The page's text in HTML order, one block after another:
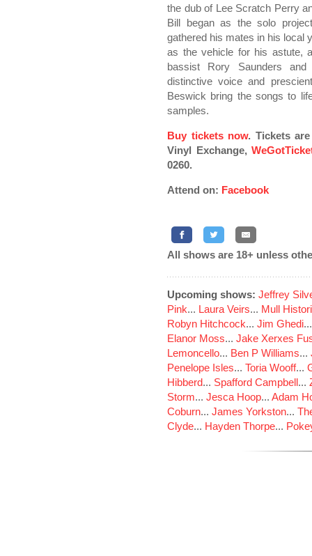
the dub of Lee Scratch Perry
Bill began as the solo
gathered his mates in his local
as the vehicle for his astute,
bassist Rory Saunders and
distinctive voice and
Beswick bring the songs to
samples.
Buy tickets now. Tickets
Vinyl Exchange,
0260.
Attend on: Facebook
All shows are 18+ unless
Upcoming shows: Jeffrey
Pink... Laura Veirs... Mull
Robyn Hitchcock... Jim Ghedi
Elanor Moss... Jake Xerxes
Lemoncello... Ben P Williams...
Penelope Isles... Toria Wooff...
Hibberd... Spafford Campbell...
Storm... Jesca Hoop... Adam
Coburn... James Yorkston...
Clyde... Hayden Thorpe...